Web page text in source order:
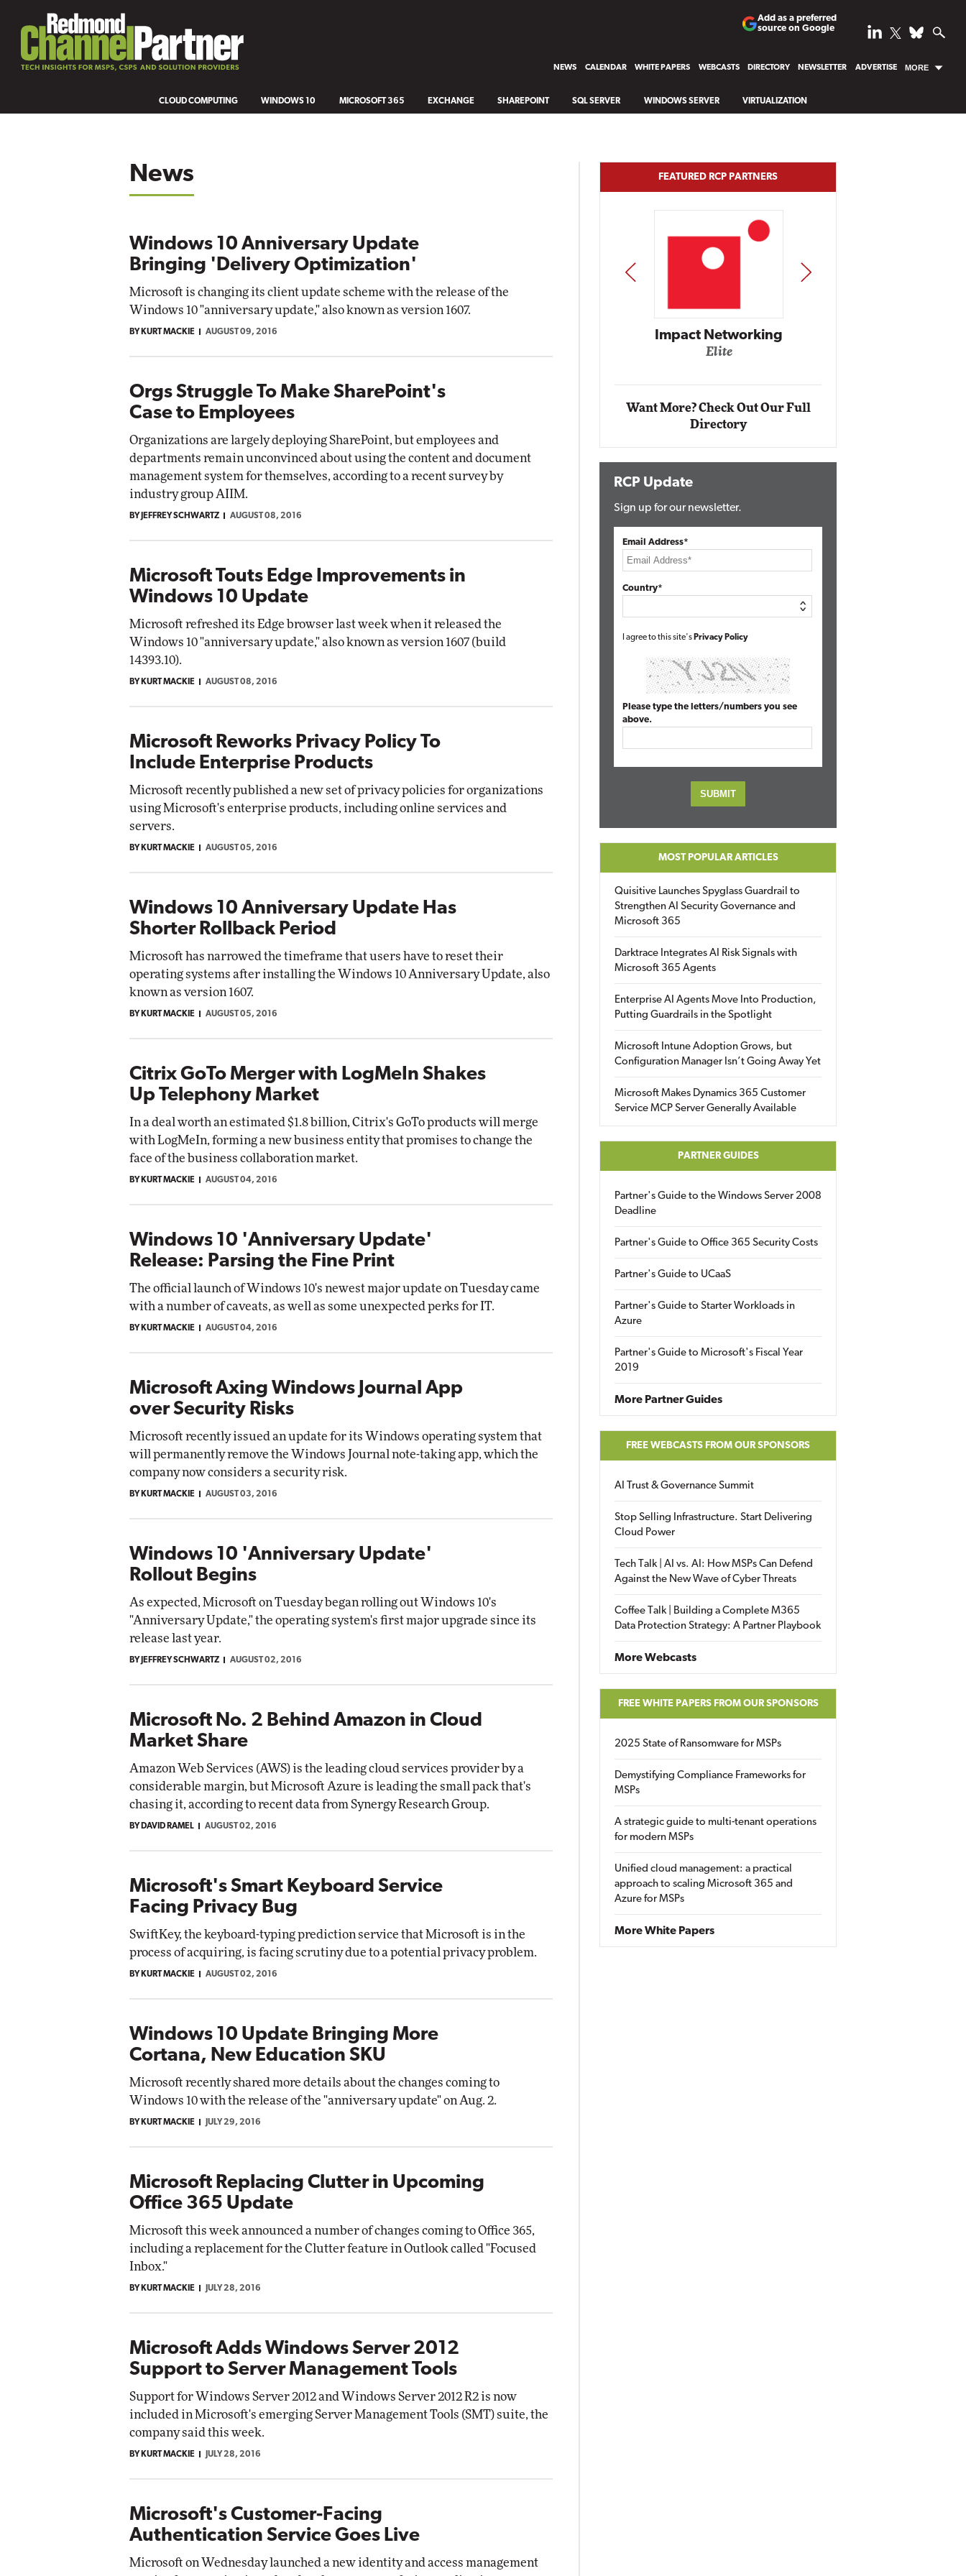
Add as a preferred
source on Google
NEWS CALENDAR WHITE PAPERS WEBCASTS DIRECTORY NEWSLETTER ADVERTISE MORE
CLOUD COMPUTING WINDOWS 10 MICROSOFT 365 EXCHANGE SHAREPOINT SQL SERVER WINDOWS SERVER VIRTUALIZATION
News
Windows 10 Anniversary Update
Bringing 'Delivery Optimization'
Microsoft is changing its client update scheme with the release of the
Windows 10 "anniversary update," also known as version 1607.
BY KURT MACKIE AUGUST 09, 2016
Orgs Struggle To Make SharePoint's
Case to Employees
Organizations are largely deploying SharePoint, but employees and
departments remain unconvinced about using the content and document
management system for themselves, according to a recent survey by
industry group AIIM.
BY JEFFREY SCHWARTZ AUGUST 08, 2016
Microsoft Touts Edge Improvements in
Windows 10 Update
Microsoft refreshed its Edge browser last week when it released the
Windows 10 "anniversary update," also known as version 1607 (build
14393.10).
BY KURT MACKIE AUGUST 08, 2016
Microsoft Reworks Privacy Policy To
Include Enterprise Products
Microsoft recently published a new set of privacy policies for organizations
using Microsoft's enterprise products, including online services and
servers.
BY KURT MACKIE AUGUST 05, 2016
Windows 10 Anniversary Update Has
Shorter Rollback Period
Microsoft has narrowed the timeframe that users have to reset their
operating systems after installing the Windows 10 Anniversary Update, also
known as version 1607.
BY KURT MACKIE AUGUST 05, 2016
Citrix GoTo Merger with LogMeIn Shakes
Up Telephony Market
In a deal worth an estimated $1.8 billion, Citrix's GoTo products will merge
with LogMeIn, forming a new business entity that promises to change the
face of the business collaboration market.
BY KURT MACKIE AUGUST 04, 2016
Windows 10 'Anniversary Update'
Release: Parsing the Fine Print
The official launch of Windows 10's newest major update on Tuesday came
with a number of caveats, as well as some unexpected perks for IT.
BY KURT MACKIE AUGUST 04, 2016
Microsoft Axing Windows Journal App
over Security Risks
Microsoft recently issued an update for its Windows operating system that
will permanently remove the Windows Journal note-taking app, which the
company now considers a security risk.
BY KURT MACKIE AUGUST 03, 2016
Windows 10 'Anniversary Update'
Rollout Begins
As expected, Microsoft on Tuesday began rolling out Windows 10's
"Anniversary Update," the operating system's first major upgrade since its
release last year.
BY JEFFREY SCHWARTZ AUGUST 02, 2016
Microsoft No. 2 Behind Amazon in Cloud
Market Share
Amazon Web Services (AWS) is the leading cloud services provider by a
considerable margin, but Microsoft Azure is leading the small pack that's
chasing it, according to recent data from Synergy Research Group.
BY DAVID RAMEL AUGUST 02, 2016
Microsoft's Smart Keyboard Service
Facing Privacy Bug
SwiftKey, the keyboard-typing prediction service that Microsoft is in the
process of acquiring, is facing scrutiny due to a potential privacy problem.
BY KURT MACKIE AUGUST 02, 2016
Windows 10 Update Bringing More
Cortana, New Education SKU
Microsoft recently shared more details about the changes coming to
Windows 10 with the release of the "anniversary update" on Aug. 2.
BY KURT MACKIE JULY 29, 2016
Microsoft Replacing Clutter in Upcoming
Office 365 Update
Microsoft this week announced a number of changes coming to Office 365,
including a replacement for the Clutter feature in Outlook called "Focused
Inbox."
BY KURT MACKIE JULY 28, 2016
Microsoft Adds Windows Server 2012
Support to Server Management Tools
Support for Windows Server 2012 and Windows Server 2012 R2 is now
included in Microsoft's emerging Server Management Tools (SMT) suite, the
company said this week.
BY KURT MACKIE JULY 28, 2016
Microsoft's Customer-Facing
Authentication Service Goes Live
Microsoft on Wednesday launched a new identity and access management
FEATURED RCP PARTNERS
Impact Networking
Automox
Impact Networking
Elite
PREV NEXT
Want More? Check Out Our Full
Directory
RCP Update
Sign up for our newsletter.
Email Address*
Country*
I agree to this site's Privacy Policy
Please type the letters/numbers you see
above.
MOST POPULAR ARTICLES
Quisitive Launches Spyglass Guardrail to
Strengthen AI Security Governance and
Microsoft 365
Darktrace Integrates AI Risk Signals with
Microsoft 365 Agents
Enterprise AI Agents Move Into Production,
Putting Guardrails in the Spotlight
Microsoft Intune Adoption Grows, but
Configuration Manager Isn’t Going Away Yet
Microsoft Makes Dynamics 365 Customer
Service MCP Server Generally Available
PARTNER GUIDES
Partner's Guide to the Windows Server 2008
Deadline
Partner's Guide to Office 365 Security Costs
Partner's Guide to UCaaS
Partner's Guide to Starter Workloads in
Azure
Partner's Guide to Microsoft's Fiscal Year
2019
More Partner Guides
FREE WEBCASTS FROM OUR SPONSORS
AI Trust & Governance Summit
Stop Selling Infrastructure. Start Delivering
Cloud Power
Tech Talk | AI vs. AI: How MSPs Can Defend
Against the New Wave of Cyber Threats
Coffee Talk | Building a Complete M365
Data Protection Strategy: A Partner Playbook
More Webcasts
FREE WHITE PAPERS FROM OUR SPONSORS
2025 State of Ransomware for MSPs
Demystifying Compliance Frameworks for
MSPs
A strategic guide to multi-tenant operations
for modern MSPs
Unified cloud management: a practical
approach to scaling Microsoft 365 and
Azure for MSPs
More White Papers